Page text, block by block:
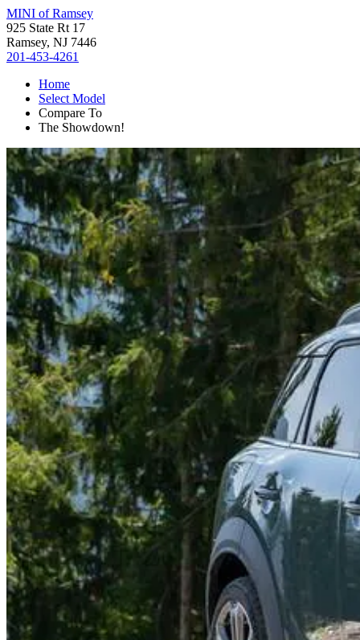
MINI of Ramsey
925 State Rt 17
Ramsey, NJ 7446
201-453-4261
Home
Select Model
Compare To
The Showdown!